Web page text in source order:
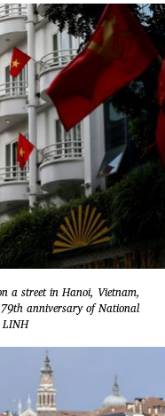
a street in Hanoi, Vietnam,
anniversary of National
LINH